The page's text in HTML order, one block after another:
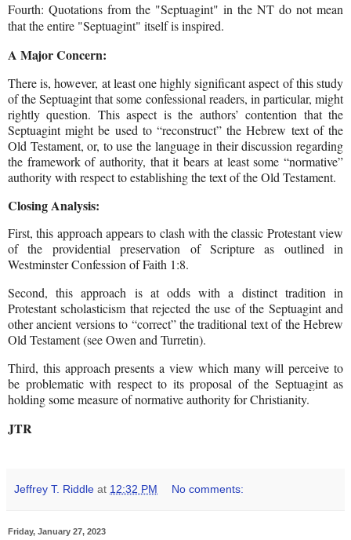
Fourth: Quotations from the "Septuagint" in the NT do not mean
that the entire "Septuagint" itself is inspired.
A Major Concern:
There is, however, at least one highly significant aspect of this study
of the Septuagint that some confessional readers, in particular, might
rightly question. This aspect is the authors’ contention that the
Septuagint might be used to “reconstruct” the Hebrew text of the
Old Testament, or, to use the language in their discussion regarding
the framework of authority, that it bears at least some “normative”
authority with respect to establishing the text of the Old Testament.
Closing Analysis:
First, this approach appears to clash with the classic Protestant view
of the providential preservation of Scripture as outlined in
Westminster Confession of Faith 1:8.
Second, this approach is at odds with a distinct tradition in
Protestant scholasticism that rejected the use of the Septuagint and
other ancient versions to “correct” the traditional text of the Hebrew
Old Testament (see Owen and Turretin).
Third, this approach presents a view which many will perceive to
be problematic with respect to its proposal of the Septuagint as
holding some measure of normative authority for Christianity.
JTR
Jeffrey T. Riddle at 12:32 PM No comments:
Friday, January 27, 2023